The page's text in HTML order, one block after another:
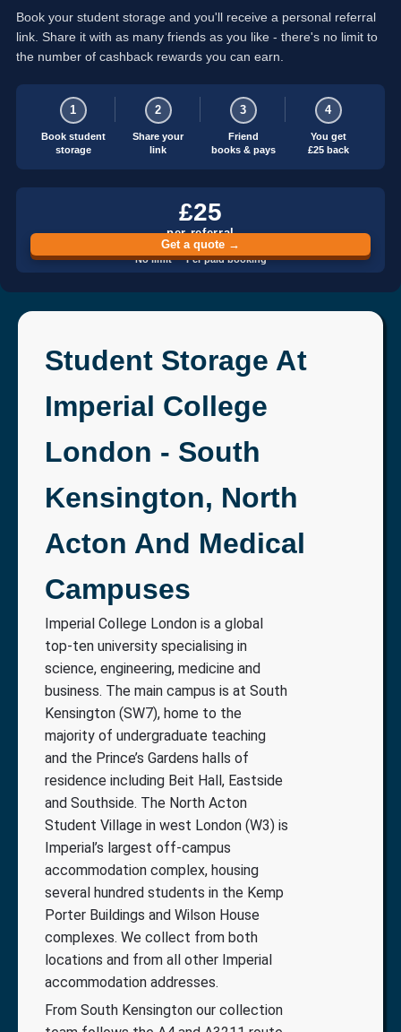
Book your student storage and you'll receive a personal referral
link. Share it with as many friends as you like - there's no limit to
the number of cashback rewards you can earn.
1
Book student
storage
2
Share your
link
3
Friend
books & pays
4
You get
£25 back
£25
per referral
Get a quote →
No limit · Per paid booking
Student Storage At
Imperial College
London - South
Kensington, North
Acton And Medical
Campuses
Imperial College London is a global
top-ten university specialising in
science, engineering, medicine and
business. The main campus is at South
Kensington (SW7), home to the
majority of undergraduate teaching
and the Prince’s Gardens halls of
residence including Beit Hall, Eastside
and Southside. The North Acton
Student Village in west London (W3) is
Imperial’s largest off-campus
accommodation complex, housing
several hundred students in the Kemp
Porter Buildings and Wilson House
complexes. We collect from both
locations and from all other Imperial
accommodation addresses.
From South Kensington our collection